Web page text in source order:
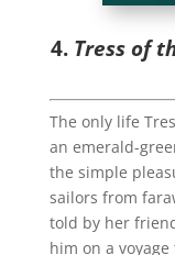
4. Tress of
The only life
an emerald-
the simple
sailors from
told by her
him on a